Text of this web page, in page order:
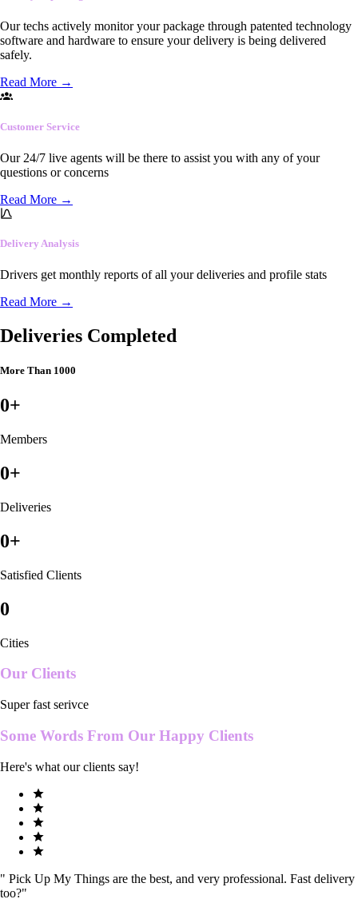
Our techs actively monitor your package through patented technology
software and hardware to ensure your delivery is being delivered
safely.
Read More →
Customer Service
Our 24/7 live agents will be there to assist you with any of your
questions or concerns
Read More →
Delivery Analysis
Drivers get monthly reports of all your deliveries and profile stats
Read More →
Deliveries Completed
More Than 1000
0+
Members
0+
Deliveries
0+
Satisfied Clients
0
Cities
Our Clients
Super fast serivce
Some Words From Our Happy Clients
Here's what our clients say!
" Pick Up My Things are the best, and very professional. Fast delivery
too?"